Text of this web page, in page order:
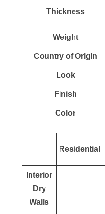
Thickness
Weight
Country of Origin
Look
Finish
Color
Residential
Interior
Dry
Walls